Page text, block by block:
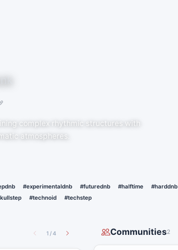
complex rhythmic structures with
atmospheres.
#experimentaldnb #futurednb #halftime
#harddnb
#technoid #techstep
1 /4 Communities2